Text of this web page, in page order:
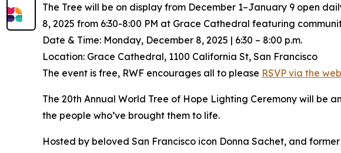
The Tree will be on display from December 1–January 9 open
8, 2025 from 6:30-8:00 PM at Grace Cathedral featuring
Date & Time: Monday, December 8, 2025 | 6:30 – 8:00 p.m.
Location: Grace Cathedral, 1100 California St, San Francisco
The event is free, RWF encourages all to please RSVP via the
The 20th Annual World Tree of Hope Lighting Ceremony will be
the people who’ve brought them to life.
Hosted by beloved San Francisco icon Donna Sachet, and